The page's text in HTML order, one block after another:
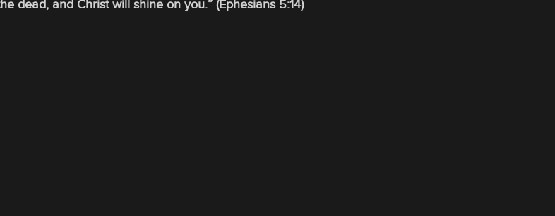
dead, and Christ will shine on you.” (Ephesians 5:14)